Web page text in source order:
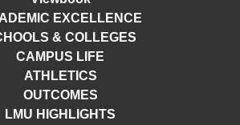
EXCELLENCE
& COLLEGES
CAMPUS LIFE
ATHLETICS
OUTCOMES
LMU HIGHLIGHTS